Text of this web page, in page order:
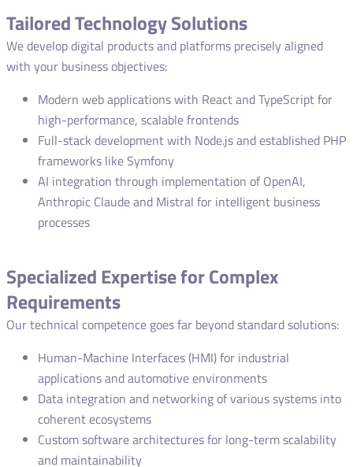
Tailored Technology Solutions
We develop digital products and platforms precisely aligned
with your business objectives:
Modern web applications with React and TypeScript for
high-performance, scalable frontends
Full-stack development with Node.js and established PHP
frameworks like Symfony
AI integration through implementation of OpenAI,
Anthropic Claude and Mistral for intelligent business
processes
Specialized Expertise for Complex
Requirements
Our technical competence goes far beyond standard solutions:
Human-Machine Interfaces (HMI) for industrial
applications and automotive environments
Data integration and networking of various systems into
coherent ecosystems
Custom software architectures for long-term scalability
and maintainability